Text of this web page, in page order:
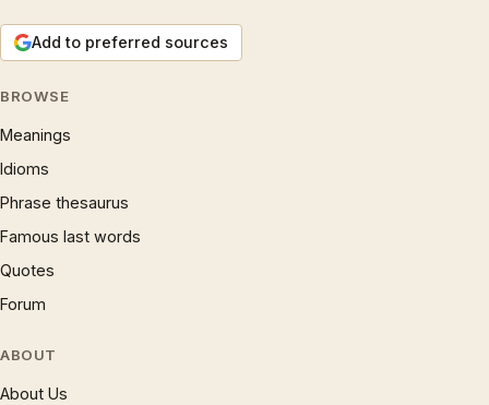
Add to preferred sources
BROWSE
Meanings
Idioms
Phrase thesaurus
Famous last words
Quotes
Forum
ABOUT
About Us